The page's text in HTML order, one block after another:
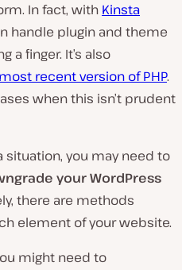
In fact, with Kinsta
handle plugin and theme
a finger. It’s also
recent version of PHP.
when this isn’t prudent
situation, you may need to
your WordPress
there are methods
element of your website.
might need to